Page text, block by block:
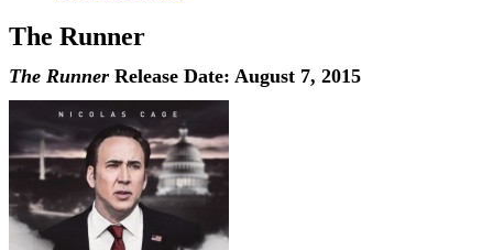
The Runner
The Runner Release Date: August 7, 2015